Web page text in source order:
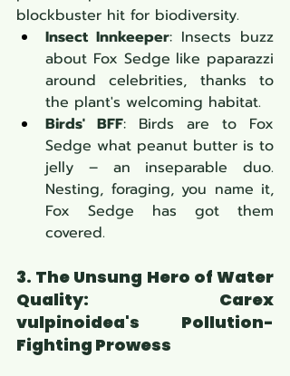
blockbuster hit for biodiversity.
Insect Innkeeper: Insects buzz
about Fox Sedge like paparazzi
around celebrities, thanks to
the plant's welcoming habitat.
Birds' BFF: Birds are to Fox
Sedge what peanut butter is to
jelly – an inseparable duo.
Nesting, foraging, you name it,
Fox Sedge has got them
covered.
3. The Unsung Hero of Water
Quality: Carex
vulpinoidea's Pollution-
Fighting Prowess